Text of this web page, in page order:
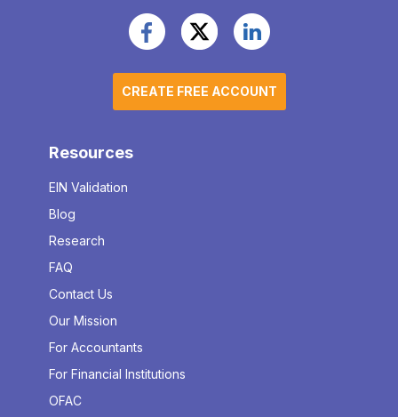
CREATE FREE ACCOUNT
Resources
EIN Validation
Blog
Research
FAQ
Contact Us
Our Mission
For Accountants
For Financial Institutions
OFAC